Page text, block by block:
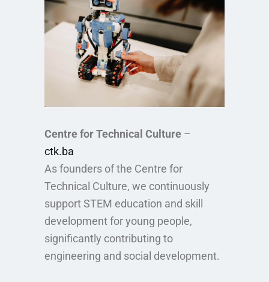
Centre for Technical Culture –
ctk.ba
As founders of the Centre for
Technical Culture, we continuously
support STEM education and skill
development for young people,
significantly contributing to
engineering and social development.